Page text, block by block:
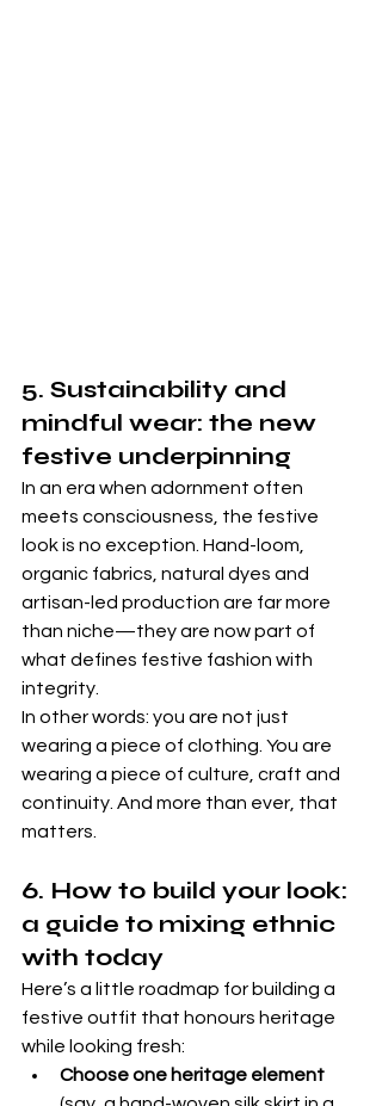
5. Sustainability and
mindful wear: the new
festive underpinning
In an era when adornment often
meets consciousness, the festive
look is no exception. Hand-loom,
organic fabrics, natural dyes and
artisan-led production are far more
than niche—they are now part of
what defines festive fashion with
integrity.
In other words: you are not just
wearing a piece of clothing. You are
wearing a piece of culture, craft and
continuity. And more than ever, that
matters.
6. How to build your look:
a guide to mixing ethnic
with today
Here’s a little roadmap for building a
festive outfit that honours heritage
while looking fresh:
Choose one heritage element